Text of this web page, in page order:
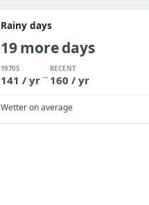
Rainy days
19 more days
1970S
141 / yr→
RECENT
160 / yr
Wetter on average